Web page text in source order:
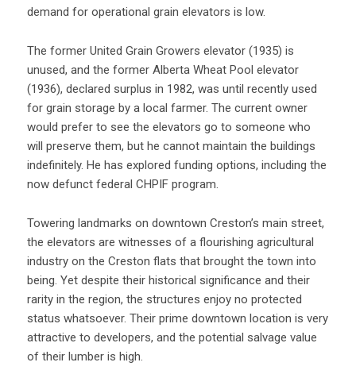
demand for operational grain elevators is low.
The former United Grain Growers elevator (1935) is
unused, and the former Alberta Wheat Pool elevator
(1936), declared surplus in 1982, was until recently used
for grain storage by a local farmer. The current owner
would prefer to see the elevators go to someone who
will preserve them, but he cannot maintain the buildings
indefinitely. He has explored funding options, including the
now defunct federal CHPIF program.
Towering landmarks on downtown Creston’s main street,
the elevators are witnesses of a flourishing agricultural
industry on the Creston flats that brought the town into
being. Yet despite their historical significance and their
rarity in the region, the structures enjoy no protected
status whatsoever. Their prime downtown location is very
attractive to developers, and the potential salvage value
of their lumber is high.